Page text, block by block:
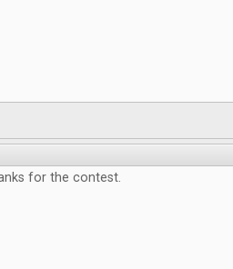
for the contest.